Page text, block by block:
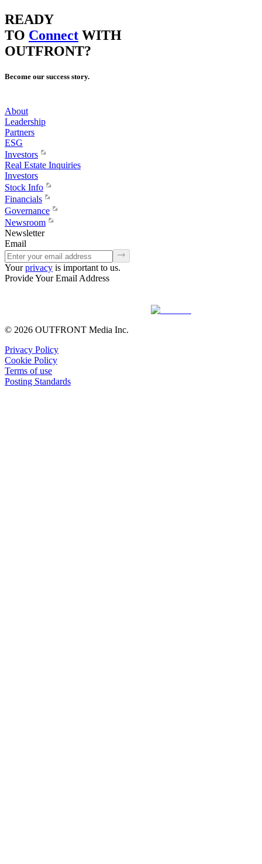
READY
TO Connect WITH
OUTFRONT?
Become our success story.
About
Leadership
Partners
ESG
Investors
Real Estate Inquiries
Investors
Stock Info
Financials
Governance
Newsroom
Newsletter
Email
Your privacy is important to us.
Provide Your Email Address
© 2026 OUTFRONT Media Inc.
Privacy Policy
Cookie Policy
Terms of use
Posting Standards